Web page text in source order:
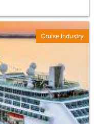
Cruise Industry